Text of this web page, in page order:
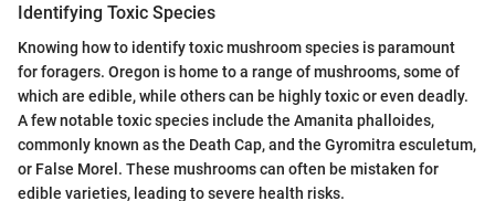
Identifying Toxic Species
Knowing how to identify toxic mushroom species is paramount
for foragers. Oregon is home to a range of mushrooms, some of
which are edible, while others can be highly toxic or even deadly.
A few notable toxic species include the Amanita phalloides,
commonly known as the Death Cap, and the Gyromitra esculetum,
or False Morel. These mushrooms can often be mistaken for
edible varieties, leading to severe health risks.